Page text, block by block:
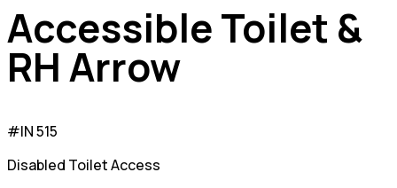
Accessible Toilet &
RH Arrow
#IN 515
Disabled Toilet Access